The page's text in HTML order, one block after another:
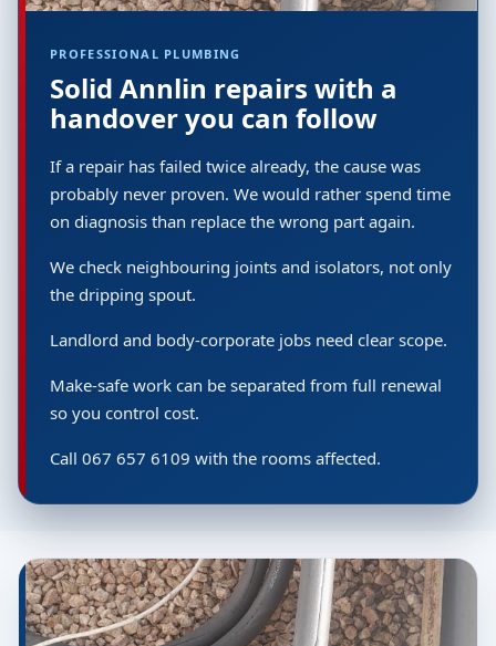
PROFESSIONAL PLUMBING
Solid Annlin repairs with a
handover you can follow
If a repair has failed twice already, the cause was
probably never proven. We would rather spend time
on diagnosis than replace the wrong part again.
We check neighbouring joints and isolators, not only
the dripping spout.
Landlord and body-corporate jobs need clear scope.
Make-safe work can be separated from full renewal
so you control cost.
Call 067 657 6109 with the rooms affected.